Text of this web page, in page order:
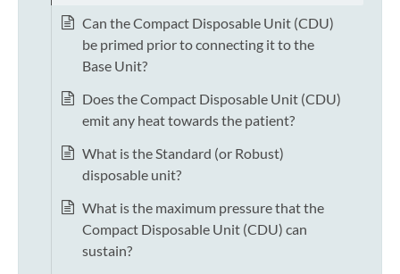
Can the Compact Disposable Unit (CDU)
be primed prior to connecting it to the
Base Unit?
Does the Compact Disposable Unit (CDU)
emit any heat towards the patient?
What is the Standard (or Robust)
disposable unit?
What is the maximum pressure that the
Compact Disposable Unit (CDU) can
sustain?